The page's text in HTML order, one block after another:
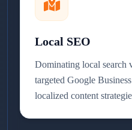
Local SEO
Dominating local search
targeted Google
localized content